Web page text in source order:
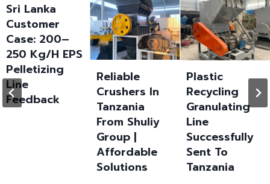
Sri Lanka
Customer
Case: 200–
250 Kg/h EPS
Pelletizing
Line
Feedback
Reliable
Crushers In
Tanzania
From Shuliy
Group |
Affordable
Solutions
Plastic
Recycling
Granulating
Line
Successfully
Sent To
Tanzania